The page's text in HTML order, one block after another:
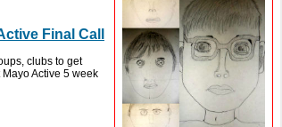
Final Call
clubs to get
Active 5 week